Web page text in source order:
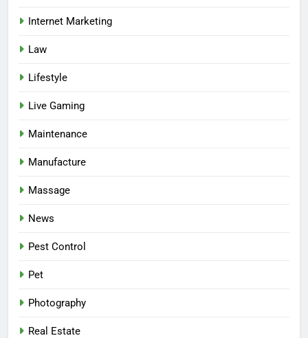
Internet Marketing
Law
Lifestyle
Live Gaming
Maintenance
Manufacture
Massage
News
Pest Control
Pet
Photography
Real Estate